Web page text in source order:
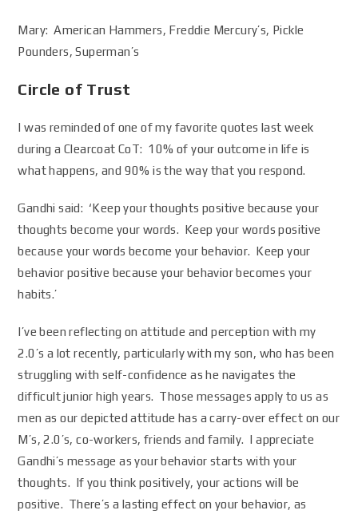
Mary: American Hammers, Freddie Mercury’s, Pickle
Pounders, Superman’s
Circle of Trust
I was reminded of one of my favorite quotes last week
during a Clearcoat CoT: 10% of your outcome in life is
what happens, and 90% is the way that you respond.
Gandhi said: ‘Keep your thoughts positive because your
thoughts become your words. Keep your words positive
because your words become your behavior. Keep your
behavior positive because your behavior becomes your
habits.’
I’ve been reflecting on attitude and perception with my
2.0’s a lot recently, particularly with my son, who has been
struggling with self-confidence as he navigates the
difficult junior high years. Those messages apply to us as
men as our depicted attitude has a carry-over effect on our
M’s, 2.0’s, co-workers, friends and family. I appreciate
Gandhi’s message as your behavior starts with your
thoughts. If you think positively, your actions will be
positive. There’s a lasting effect on your behavior, as